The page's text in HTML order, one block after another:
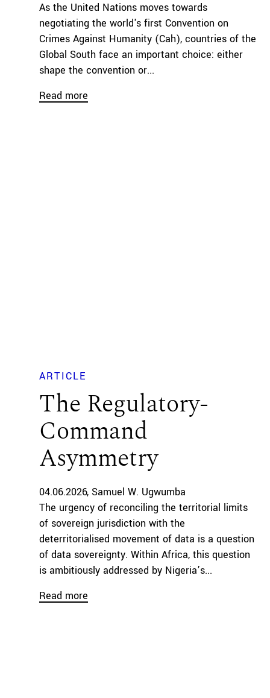
As the United Nations moves towards
negotiating the world's first Convention on
Crimes Against Humanity (Cah), countries of the
Global South face an important choice: either
shape the convention or...
Read more
ARTICLE
The Regulatory-
Command
Asymmetry
04.06.2026 Samuel W. Ugwumba
The urgency of reconciling the territorial limits
of sovereign jurisdiction with the
deterritorialised movement of data is a question
of data sovereignty. Within Africa, this question
is ambitiously addressed by Nigeria’s...
Read more